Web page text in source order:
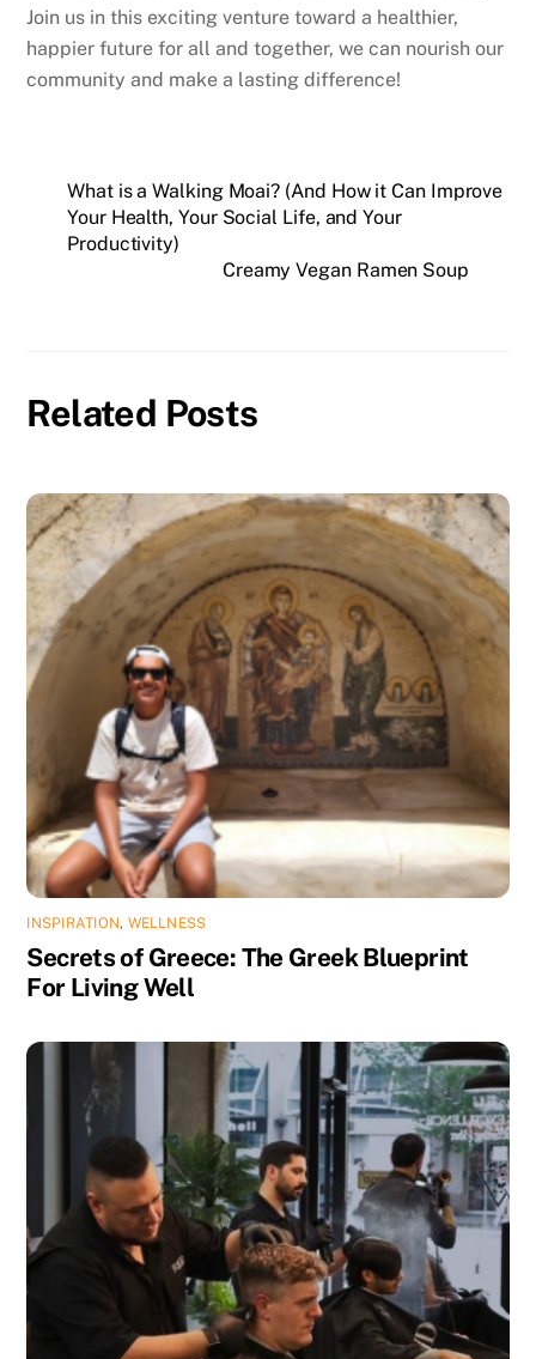
Join us in this exciting venture toward a healthier,
happier future for all and together, we can nourish our
community and make a lasting difference!
What is a Walking Moai? (And How it Can Improve
Your Health, Your Social Life, and Your
Productivity)
Creamy Vegan Ramen Soup
Related Posts
INSPIRATION, WELLNESS
Secrets of Greece: The Greek Blueprint
For Living Well